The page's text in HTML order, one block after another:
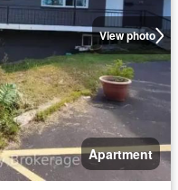
View photo
Apartment